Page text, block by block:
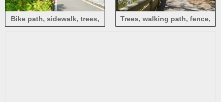
Bike path, sidewalk, trees,
Trees, walking path, fence,